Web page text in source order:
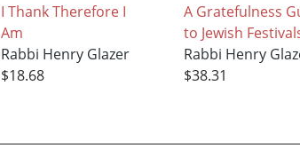
I Thank Therefore I
Am
Rabbi Henry Glazer
$18.68
A Gratefulness
to Jewish
Rabbi Henry
$38.31